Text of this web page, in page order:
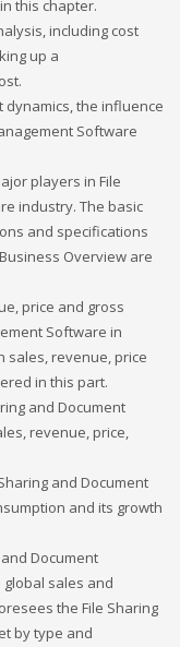
this chapter.
including cost
up a
dynamics, the influence
Software
players in File
industry. The basic
and specifications
Overview are
price and gross
Software in
sales, revenue, price
in this part.
and Document
revenue, price,
and Document
and its growth
Document
sales and
the File Sharing
by type and